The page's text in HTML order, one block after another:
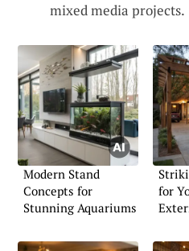
mixed media projects.
Modern Stand
Concepts for
Stunning Aquariums
for